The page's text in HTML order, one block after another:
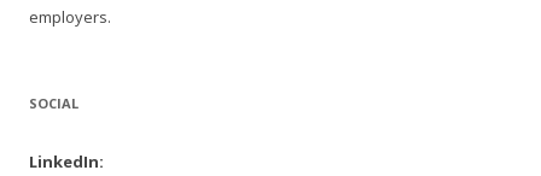
employers.
SOCIAL
LinkedIn: